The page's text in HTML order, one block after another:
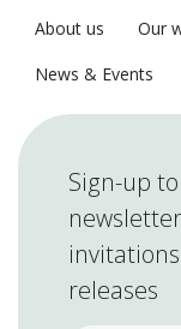
About us Our
News & Events
Sign-up
releases